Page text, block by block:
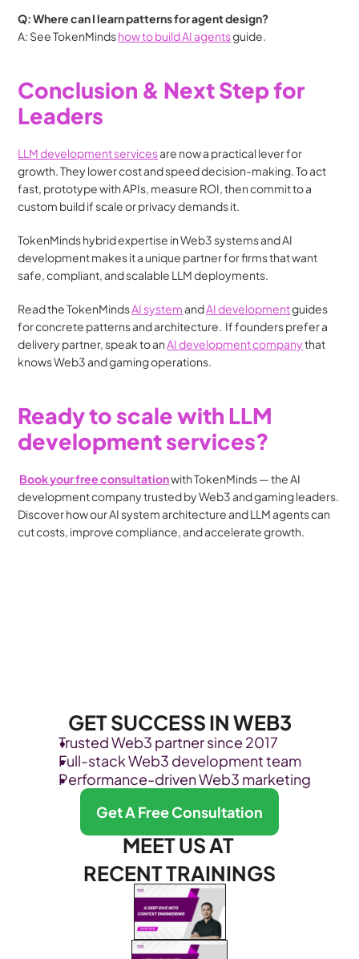
Q: Where can I learn patterns for agent design?
A: See TokenMinds how to build AI agents guide.
Conclusion & Next Step for
Leaders
LLM development services are now a practical lever for
growth. They lower cost and speed decision-making. To act
fast, prototype with APIs, measure ROI, then commit to a
custom build if scale or privacy demands it.
TokenMinds hybrid expertise in Web3 systems and AI
development makes it a unique partner for firms that want
safe, compliant, and scalable LLM deployments.
Read the TokenMinds AI system and AI development guides
for concrete patterns and architecture.  If founders prefer a
delivery partner, speak to an AI development company that
knows Web3 and gaming operations.
Ready to scale with LLM
development services?
Book your free consultation with TokenMinds — the AI
development company trusted by Web3 and gaming leaders.
Discover how our AI system architecture and LLM agents can
cut costs, improve compliance, and accelerate growth.
GET SUCCESS IN WEB3
Trusted Web3 partner since 2017
Full-stack Web3 development team
Performance-driven Web3 marketing
Get A Free Consultation
MEET US AT
RECENT TRAININGS